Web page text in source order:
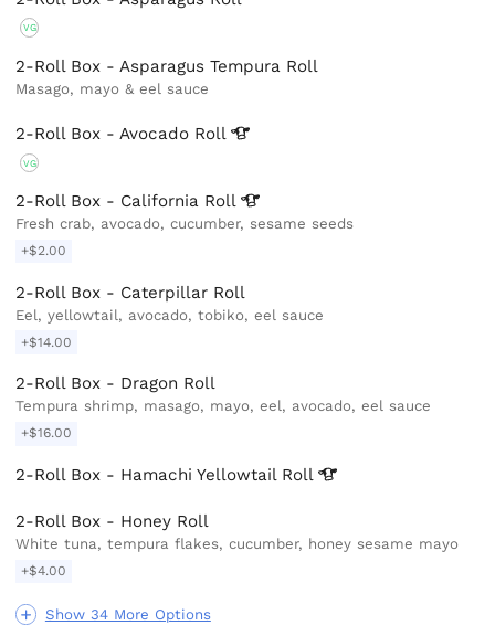
Show 34 More Options
VG
2-Roll Box - Asparagus Tempura Roll
Masago, mayo & eel sauce
2-Roll Box - Avocado Roll
VG
2-Roll Box - California Roll
Fresh crab, avocado, cucumber, sesame seeds
+$2.00
2-Roll Box - Caterpillar Roll
Eel, yellowtail, avocado, tobiko, eel sauce
+$14.00
2-Roll Box - Dragon Roll
Tempura shrimp, masago, mayo, eel, avocado, eel sauce
+$16.00
2-Roll Box - Hamachi Yellowtail Roll
2-Roll Box - Honey Roll
White tuna, tempura flakes, cucumber, honey sesame mayo
+$4.00